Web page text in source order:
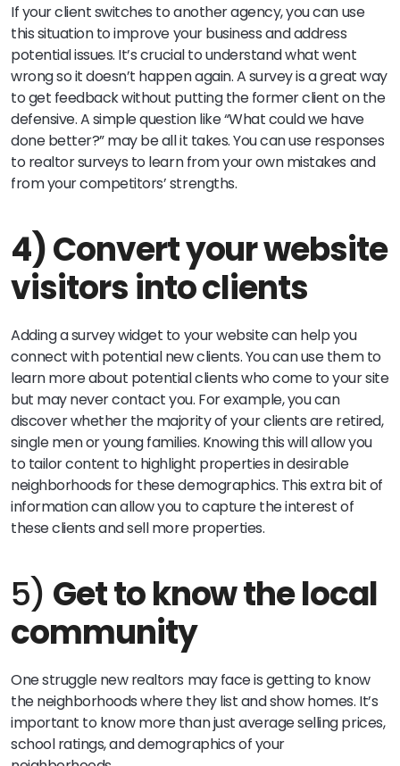
If your client switches to another agency, you can use
this situation to improve your business and address
potential issues. It’s crucial to understand what went
wrong so it doesn’t happen again. A survey is a great way
to get feedback without putting the former client on the
defensive. A simple question like “What could we have
done better?” may be all it takes. You can use responses
to realtor surveys to learn from your own mistakes and
from your competitors’ strengths.
4) Convert your website
visitors into clients
Adding a survey widget to your website can help you
connect with potential new clients. You can use them to
learn more about potential clients who come to your site
but may never contact you. For example, you can
discover whether the majority of your clients are retired,
single men or young families. Knowing this will allow you
to tailor content to highlight properties in desirable
neighborhoods for these demographics. This extra bit of
information can allow you to capture the interest of
these clients and sell more properties.
5) Get to know the local
community
One struggle new realtors may face is getting to know
the neighborhoods where they list and show homes. It’s
important to know more than just average selling prices,
school ratings, and demographics of your